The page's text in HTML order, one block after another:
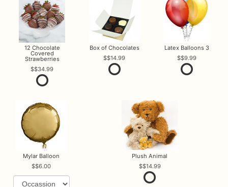
12 Chocolate
Covered
Strawberries
$34.99
Box of Chocolates
$14.99
Latex Balloons 3
$9.99
Mylar Balloon
$6.00
Plush Animal
$14.99